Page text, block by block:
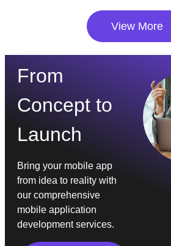
View More
From
Concept to
Launch
Bring your mobile app
from idea to reality with
our comprehensive
mobile application
development services.